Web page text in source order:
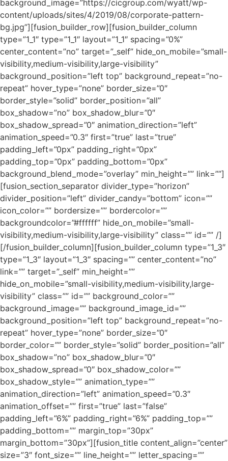
background_image=”https://cicgroup.com/wyatt/wp-
content/uploads/sites/4/2019/08/corporate-pattern-
bg.jpg”][fusion_builder_row][fusion_builder_column
type=”1_1″ type=”1_1″ layout=”1_1″ spacing=”0%”
center_content=”no” target=”_self” hide_on_mobile=”small-
visibility,medium-visibility,large-visibility”
background_position=”left top” background_repeat=”no-
repeat” hover_type=”none” border_size=”0″
border_style=”solid” border_position=”all”
box_shadow=”no” box_shadow_blur=”0″
box_shadow_spread=”0″ animation_direction=”left”
animation_speed=”0.3″ first=”true” last=”true”
padding_left=”0px” padding_right=”0px”
padding_top=”0px” padding_bottom=”0px”
background_blend_mode=”overlay” min_height=”” link=””]
[fusion_section_separator divider_type=”horizon”
divider_position=”left” divider_candy=”bottom” icon=””
icon_color=”” bordersize=”” bordercolor=””
backgroundcolor=”#ffffff” hide_on_mobile=”small-
visibility,medium-visibility,large-visibility” class=”” id=”” /]
[/fusion_builder_column][fusion_builder_column type=”1_3″
type=”1_3″ layout=”1_3″ spacing=”” center_content=”no”
link=”” target=”_self” min_height=””
hide_on_mobile=”small-visibility,medium-visibility,large-
visibility” class=”” id=”” background_color=””
background_image=”” background_image_id=””
background_position=”left top” background_repeat=”no-
repeat” hover_type=”none” border_size=”0″
border_color=”” border_style=”solid” border_position=”all”
box_shadow=”no” box_shadow_blur=”0″
box_shadow_spread=”0″ box_shadow_color=””
box_shadow_style=”” animation_type=””
animation_direction=”left” animation_speed=”0.3″
animation_offset=”” first=”true” last=”false”
padding_left=”6%” padding_right=”6%” padding_top=””
padding_bottom=”” margin_top=”30px”
margin_bottom=”30px”][fusion_title content_align=”center”
size=”3″ font_size=”” line_height=”” letter_spacing=””